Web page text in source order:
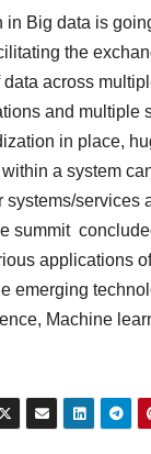
in Big data is
the
across
and multiple
in place,
a system
systems/services
summit
applications
emerging
Machine